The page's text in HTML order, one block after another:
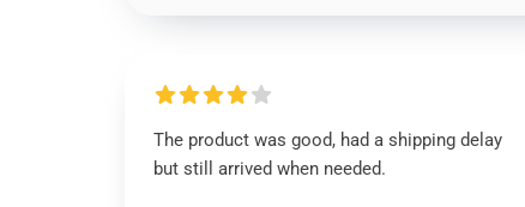
The product was good, had a shipping delay
but still arrived when needed.